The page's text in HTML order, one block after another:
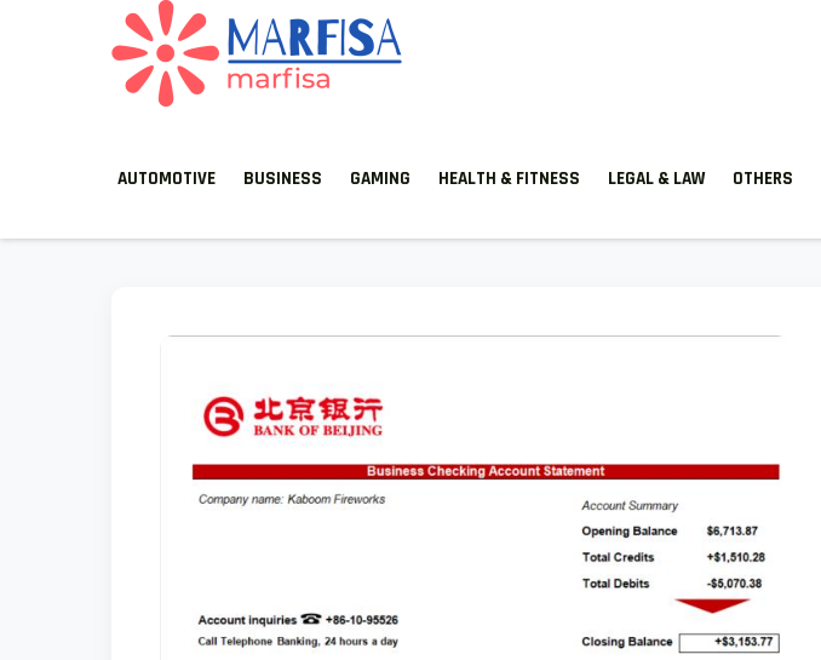
AUTOMOTIVE BUSINESS GAMING HEALTH & FITNESS LEGAL & LAW OTHERS